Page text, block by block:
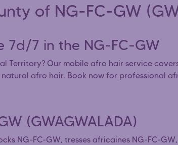
of NG-FC-GW
7d/7 in the NG-FC-GW
Territory? Our mobile afro hair service
afro hair. Book now for professional
(GWAGWALADA)
NG-FC-GW, tresses africaines NG-FC-